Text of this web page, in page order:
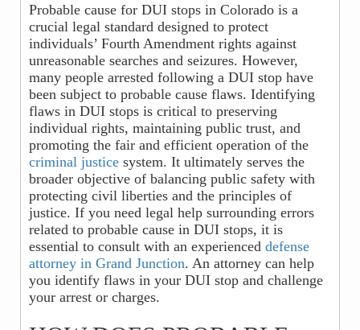
Probable cause for DUI stops in Colorado is a
crucial legal standard designed to protect
individuals’ Fourth Amendment rights against
unreasonable searches and seizures. However,
many people arrested following a DUI stop have
been subject to probable cause flaws. Identifying
flaws in DUI stops is critical to preserving
individual rights, maintaining public trust, and
promoting the fair and efficient operation of the
criminal justice system. It ultimately serves the
broader objective of balancing public safety with
protecting civil liberties and the principles of
justice. If you need legal help surrounding errors
related to probable cause in DUI stops, it is
essential to consult with an experienced defense
attorney in Grand Junction. An attorney can help
you identify flaws in your DUI stop and challenge
your arrest or charges.